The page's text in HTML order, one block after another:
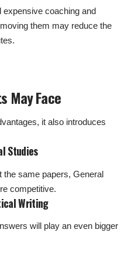
expensive coaching and
them may reduce the
May Face
it also introduces
Studies
the same papers, General
competitive.
Writing
will play an even bigger